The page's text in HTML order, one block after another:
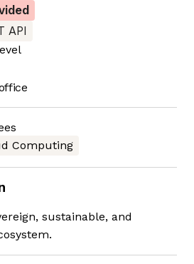
API
Computing
sustainable, and